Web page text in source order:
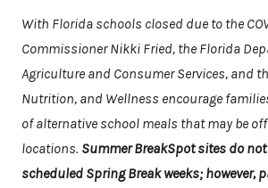
With Florida schools closed due to the
Commissioner Nikki Fried, the Florida
Agriculture and Consumer Services, and
Nutrition, and Wellness encourage
of alternative school meals that may be
locations. Summer BreakSpot sites do
scheduled Spring Break weeks; however,